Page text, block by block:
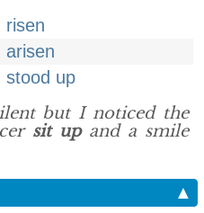
risen
arisen
stood up
but I noticed the
sit upand a smile
▲